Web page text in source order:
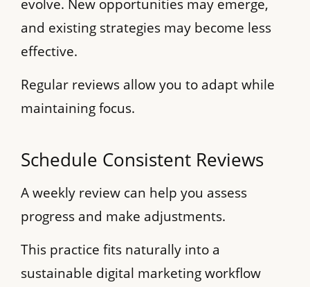
evolve. New opportunities may emerge,
and existing strategies may become less
effective.
Regular reviews allow you to adapt while
maintaining focus.
Schedule Consistent Reviews
A weekly review can help you assess
progress and make adjustments.
This practice fits naturally into a
sustainable digital marketing workflow